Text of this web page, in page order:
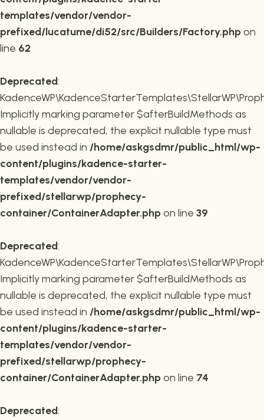
templates/vendor/vendor-
prefixed/lucatume/di52/src/Builders/Factory.phpon
line 62
Deprecated:
Implicitly marking parameter $afterBuildMethods as
nullable is deprecated, the explicit nullable type must
be used instead in /home/askgsdmr/public_html/wp-
content/plugins/kadence-starter-
templates/vendor/vendor-
prefixed/stellarwp/prophecy-
container/ContainerAdapter.phpon line 39
Deprecated:
Implicitly marking parameter $afterBuildMethods as
nullable is deprecated, the explicit nullable type must
be used instead in /home/askgsdmr/public_html/wp-
content/plugins/kadence-starter-
templates/vendor/vendor-
prefixed/stellarwp/prophecy-
container/ContainerAdapter.phpon line 74
Deprecated: